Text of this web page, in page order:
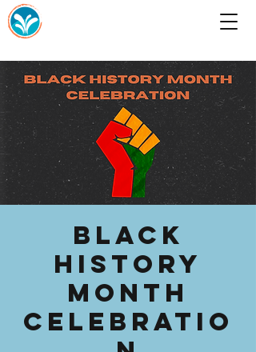
Black
History
Month
Celebratio